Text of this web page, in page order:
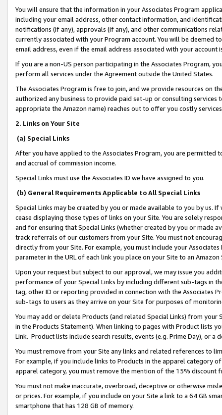
You will ensure that the information in your Associates Program
including your email address, other contact information, and
notifications (if any), approvals (if any), and other communications
currently associated with your Program account. You will be deemed
email address, even if the email address associated with your account
If you are a non-US person participating in the Associates Program,
perform all services under the Agreement outside the United States.
The Associates Program is free to join, and we provide resources on
authorized any business to provide paid set-up or consulting
appropriate the Amazon name) reaches out to offer you costly
2. Links on Your Site
(a) Special Links
After you have applied to the Associates Program, you are permitted
and accrual of commission income.
Special Links must use the Associates ID we have assigned to you.
(b) General Requirements Applicable to All Special Links
Special Links may be created by you or made available to you by us.
cease displaying those types of links on your Site. You are solely
and for ensuring that Special Links (whether created by you or
track referrals of our customers from your Site. You must not
directly from your Site. For example, you must include your
parameter in the URL of each link you place on your Site to an
Upon your request but subject to our approval, we may issue you
performance of your Special Links by including different sub-tags in
tag, other ID or reporting provided in connection with the Associates
sub-tags to users as they arrive on your Site for purposes of
You may add or delete Products (and related Special Links) from
in the Products Statement). When linking to pages with Product lists
Link. Product lists include search results, events (e.g. Prime Day), or a
You must remove from your Site any links and related references to
For example, if you include links to Products in the apparel category
apparel category, you must remove the mention of the 15% discount
You must not make inaccurate, overbroad, deceptive or otherwise
or prices. For example, if you include on your Site a link to a 64 GB
smartphone that has 128 GB of memory.